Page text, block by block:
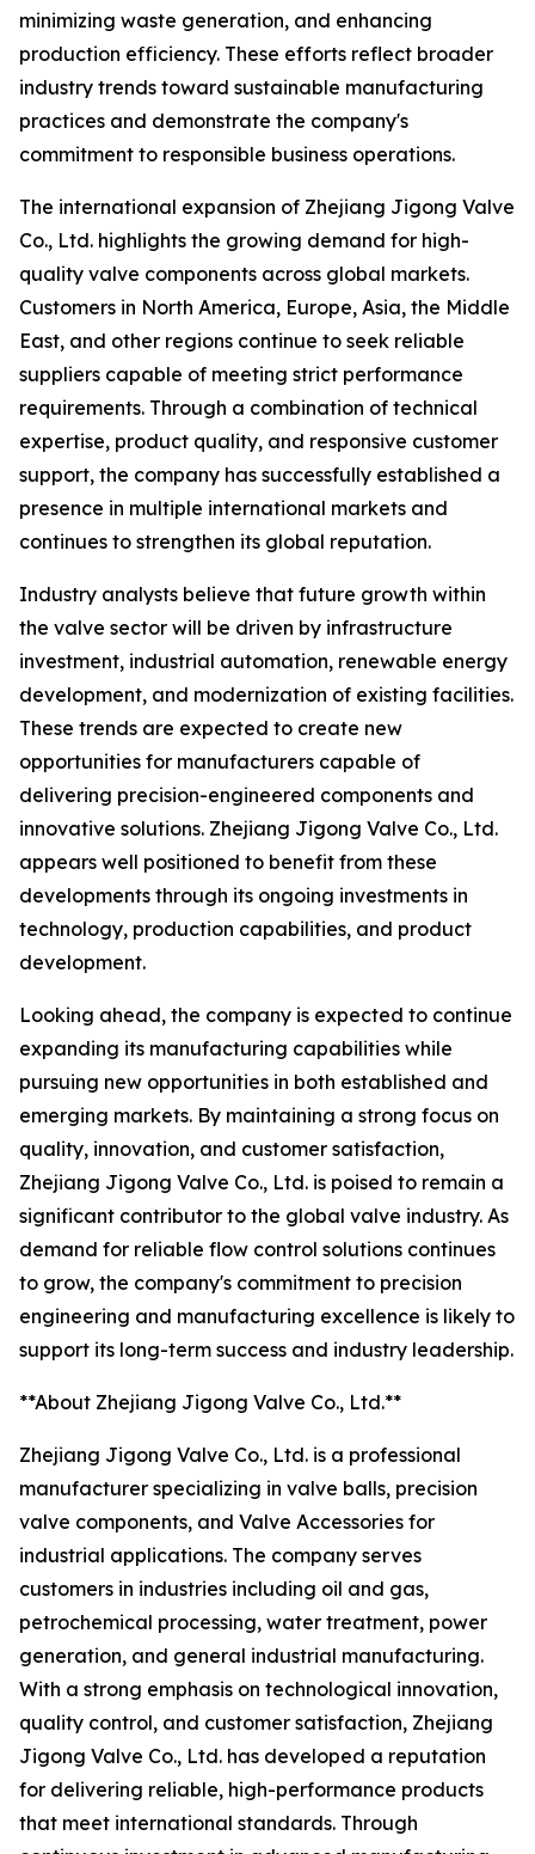
minimizing waste generation, and enhancing
production efficiency. These efforts reflect broader
industry trends toward sustainable manufacturing
practices and demonstrate the company's
commitment to responsible business operations.
The international expansion of Zhejiang Jigong Valve
Co., Ltd. highlights the growing demand for high-
quality valve components across global markets.
Customers in North America, Europe, Asia, the Middle
East, and other regions continue to seek reliable
suppliers capable of meeting strict performance
requirements. Through a combination of technical
expertise, product quality, and responsive customer
support, the company has successfully established a
presence in multiple international markets and
continues to strengthen its global reputation.
Industry analysts believe that future growth within
the valve sector will be driven by infrastructure
investment, industrial automation, renewable energy
development, and modernization of existing facilities.
These trends are expected to create new
opportunities for manufacturers capable of
delivering precision-engineered components and
innovative solutions. Zhejiang Jigong Valve Co., Ltd.
appears well positioned to benefit from these
developments through its ongoing investments in
technology, production capabilities, and product
development.
Looking ahead, the company is expected to continue
expanding its manufacturing capabilities while
pursuing new opportunities in both established and
emerging markets. By maintaining a strong focus on
quality, innovation, and customer satisfaction,
Zhejiang Jigong Valve Co., Ltd. is poised to remain a
significant contributor to the global valve industry. As
demand for reliable flow control solutions continues
to grow, the company's commitment to precision
engineering and manufacturing excellence is likely to
support its long-term success and industry leadership.
**About Zhejiang Jigong Valve Co., Ltd.**
Zhejiang Jigong Valve Co., Ltd. is a professional
manufacturer specializing in valve balls, precision
valve components, and Valve Accessories for
industrial applications. The company serves
customers in industries including oil and gas,
petrochemical processing, water treatment, power
generation, and general industrial manufacturing.
With a strong emphasis on technological innovation,
quality control, and customer satisfaction, Zhejiang
Jigong Valve Co., Ltd. has developed a reputation
for delivering reliable, high-performance products
that meet international standards. Through